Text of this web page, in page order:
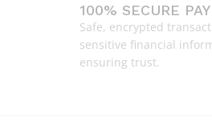
100% SECURE
Safe, encrypted
sensitive financial
ensuring trust.